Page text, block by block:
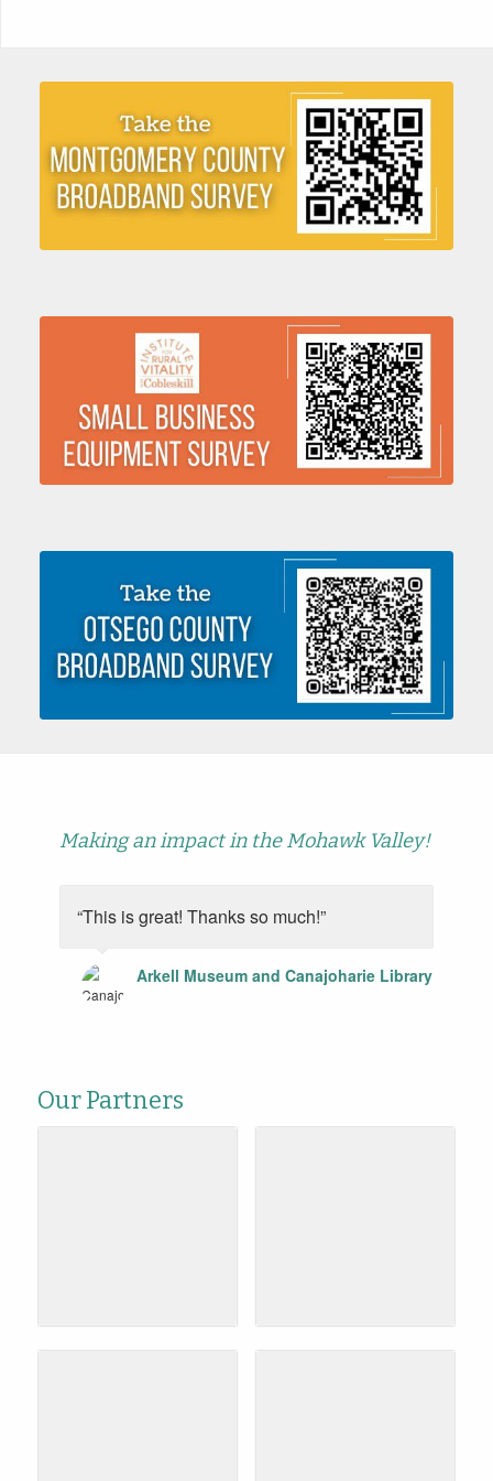
Making an impact in the Mohawk Valley!
“This is great! Thanks so much!”
Arkell Museum and Canajoharie Library
Our Partners